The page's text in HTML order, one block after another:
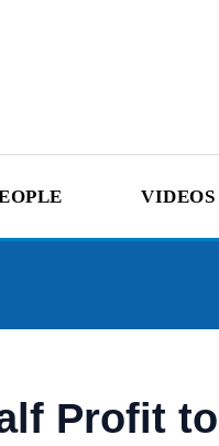
VIDEOS
Profit